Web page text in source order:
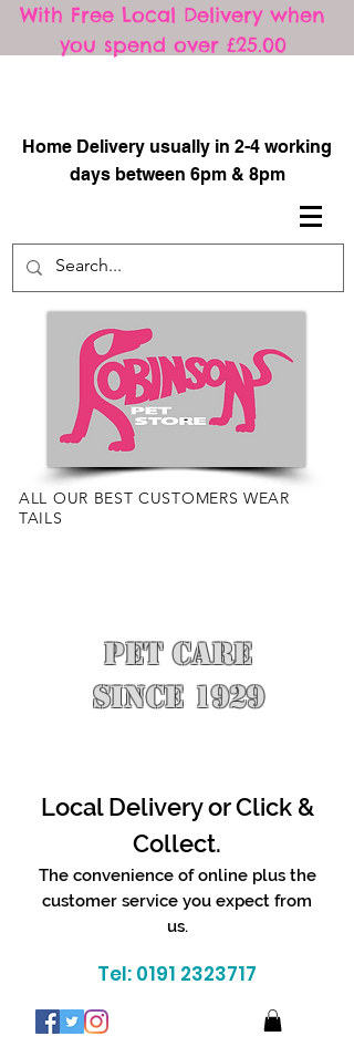
With Free Local Delivery when
you spend over £25.00
Home Delivery usually in 2-4 working
days between 6pm & 8pm
ALL OUR BEST CUSTOMERS WEAR
TAILS
PET CARE
SINCE 1929
Local Delivery or Click &
Collect.
The convenience of online plus the
customer service you expect from
us.
Tel: 0191 2323717